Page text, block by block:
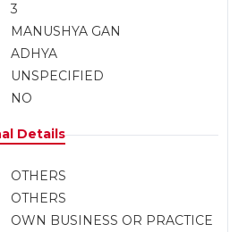
3
MANUSHYA GAN
ADHYA
UNSPECIFIED
NO
Details
OTHERS
OTHERS
OWN BUSINESS OR PRACTICE